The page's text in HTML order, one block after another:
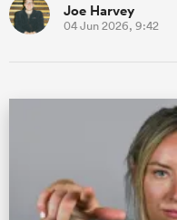
Joe Harvey
04 Jun 2026, 9:42